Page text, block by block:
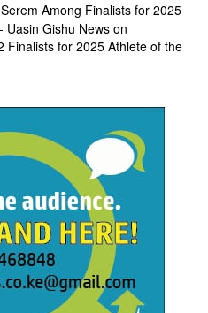
Among Finalists for 2025
Uasin Gishu News on
Finalists for 2025 Athlete of the